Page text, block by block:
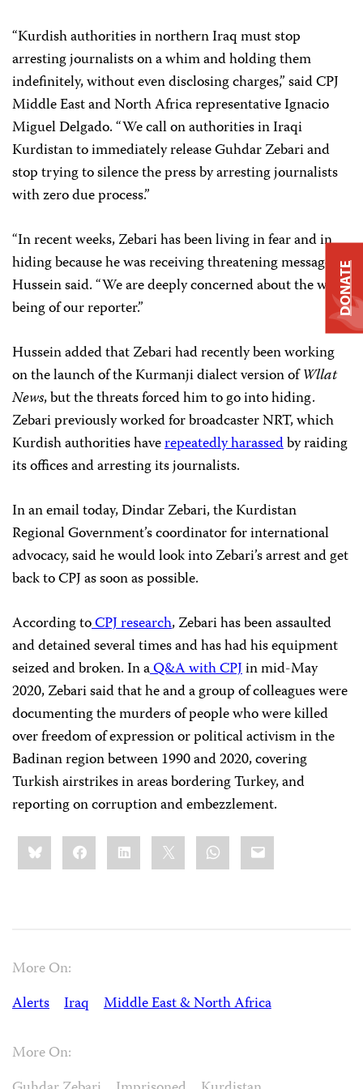
“Kurdish authorities in northern Iraq must stop
arresting journalists on a whim and holding them
indefinitely, without even disclosing charges,” said CPJ
Middle East and North Africa representative Ignacio
Miguel Delgado. “We call on authorities in Iraqi
Kurdistan to immediately release Guhdar Zebari and
stop trying to silence the press by arresting journalists
with zero due process.”
“In recent weeks, Zebari has been living in fear and in
hiding because he was receiving threatening messages,”
Hussein said. “We are deeply concerned about the well-
being of our reporter.”
Hussein added that Zebari had recently been working
on the launch of the Kurmanji dialect version ofWllat
News, but the threats forced him to go into hiding.
Zebari previously worked for broadcaster NRT, which
Kurdish authorities haverepeatedly harassedby raiding
its offices and arresting its journalists.
In an email today, Dindar Zebari, the Kurdistan
Regional Government’s coordinator for international
advocacy, said he would look into Zebari’s arrest and get
back to CPJ as soon as possible.
According toCPJ research, Zebari has been assaulted
and detained several times and has had his equipment
seized and broken. In aQ&A with CPJin mid-May
2020, Zebari said that he and a group of colleagues were
documenting the murders of people who were killed
over freedom of expression or political activism in the
Badinan region between 1990 and 2020, covering
Turkish airstrikes in areas bordering Turkey, and
reporting on corruption and embezzlement.
Share
this:BlueskyFacebookLinkedIn WhatsApp
Email
More On:
Alerts
Iraq Middle East & North Africa
More On:
DONATE